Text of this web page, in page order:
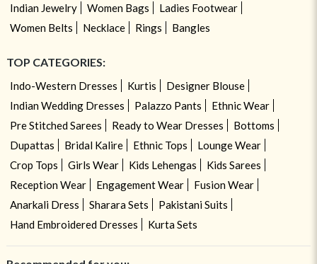
Indian Jewelry Women Bags
Ladies Footwear
Women Belts
Necklace Rings Bangles
TOP CATEGORIES:
Indo-Western Dresses Kurtis
Designer Blouse
Indian Wedding Dresses
Palazzo Pants
Ethnic Wear
Pre Stitched Sarees
Ready to Wear Dresses
Bottoms
Dupattas
Bridal Kalire Ethnic Tops
Lounge Wear
Crop Tops
Girls Wear Kids Lehengas
Kids Sarees
Reception Wear
Engagement Wear
Fusion Wear
Anarkali Dress
Sharara Sets
Pakistani Suits
Hand Embroidered Dresses
Kurta Sets